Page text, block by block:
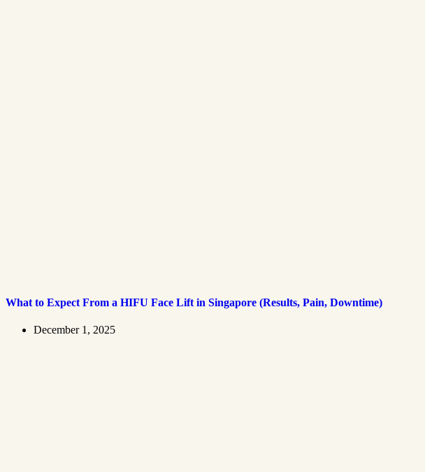
What to Expect From a HIFU Face Lift in Singapore (Results, Pain, Downtime)
December 1, 2025